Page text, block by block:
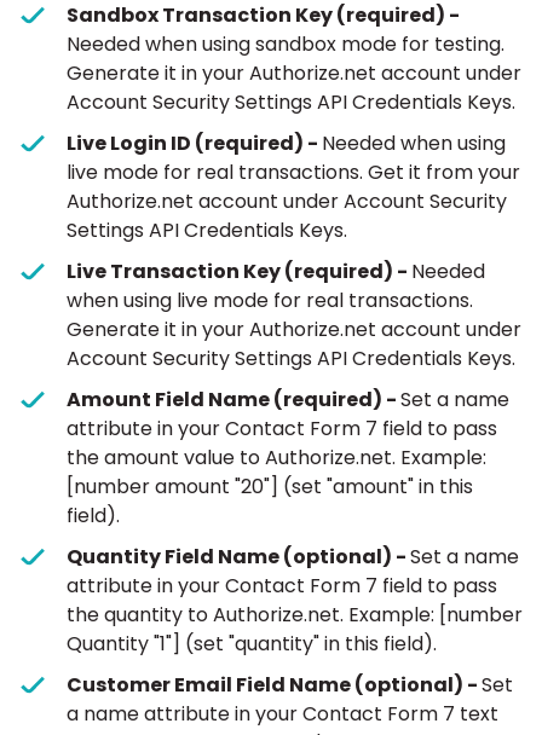
Sandbox Transaction Key (required) -
Needed when using sandbox mode for testing.
Generate it in your Authorize.net account under
Account Security Settings API Credentials Keys.
Live Login ID (required) - Needed when using
live mode for real transactions. Get it from your
Authorize.net account under Account Security
Settings API Credentials Keys.
Live Transaction Key (required) - Needed
when using live mode for real transactions.
Generate it in your Authorize.net account under
Account Security Settings API Credentials Keys.
Amount Field Name (required) -Set a name
attribute in your Contact Form 7 field to pass
the amount value to Authorize.net. Example:
[number amount "20"] (set "amount" in this
field).
Quantity Field Name (optional) -Set a name
attribute in your Contact Form 7 field to pass
the quantity to Authorize.net. Example: [number
Quantity "1"] (set "quantity" in this field).
Customer Email Field Name (optional) -Set
a name attribute in your Contact Form 7 text